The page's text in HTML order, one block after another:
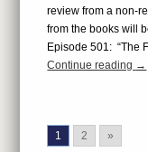
review from a non-
from the books will
Episode 501: “The
Continue reading →
1 2 »